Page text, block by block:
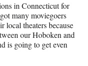
in Connecticut for
many moviegoers
local theaters because
our Hoboken and
is going to get even